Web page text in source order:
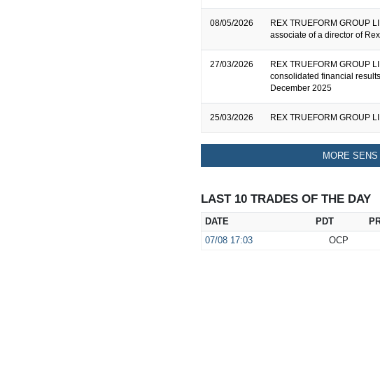
08/05/2026
REX TRUEFORM GROUP
associate of a director of
27/03/2026
REX TRUEFORM GROUP
consolidated financial
December 2025
25/03/2026 REX TRUEFORM GROUP
MORE SENS
LAST 10 TRADES OF THE DAY
DATE PDT
07/08 17:03 OCP